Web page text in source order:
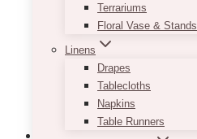
Terrariums
Floral Vase & Stands
Linens
Drapes
Tablecloths
Napkins
Table Runners